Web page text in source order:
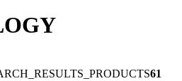
61